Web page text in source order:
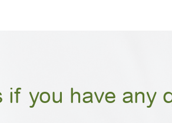
if you have any